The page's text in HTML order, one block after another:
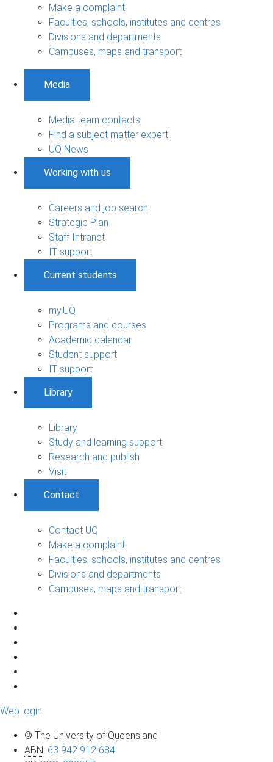
Make a complaint
Faculties, schools, institutes and centres
Divisions and departments
Campuses, maps and transport
Media
Media team contacts
Find a subject matter expert
UQ News
Working with us
Careers and job search
Strategic Plan
Staff Intranet
IT support
Current students
my.UQ
Programs and courses
Academic calendar
Student support
IT support
Library
Library
Study and learning support
Research and publish
Visit
Contact
Contact UQ
Make a complaint
Faculties, schools, institutes and centres
Divisions and departments
Campuses, maps and transport
Web login
© The University of Queensland
ABN: 63 942 912 684